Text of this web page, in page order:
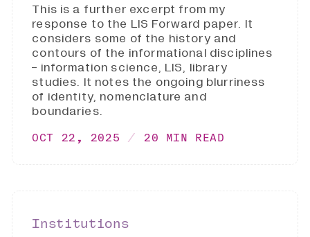
This is a further excerpt from my
response to the LIS Forward paper. It
considers some of the history and
contours of the informational disciplines
- information science, LIS, library
studies. It notes the ongoing blurriness
of identity, nomenclature and
boundaries.
OCT 22, 2025 20 MIN READ
Institutions